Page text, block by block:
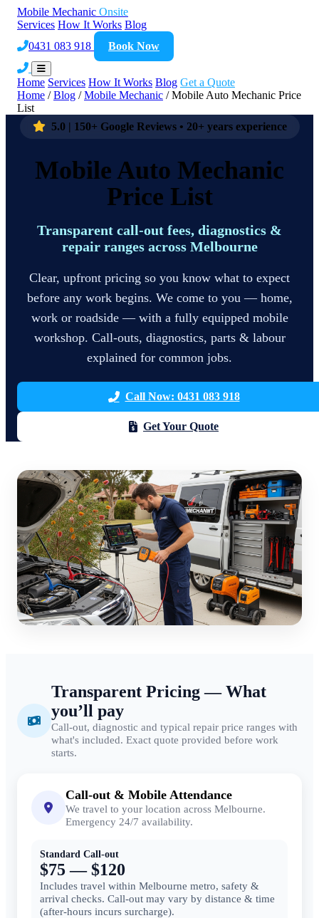
Mobile Mechanic Onsite
Services How It Works Blog
0431 083 918
Book Now
Home Services How It Works Blog Get a Quote
Home / Blog / Mobile Mechanic / Mobile Auto Mechanic Price
List
5.0 | 150+ Google Reviews • 20+ years experience
Mobile Auto Mechanic
Price List
Transparent call-out fees, diagnostics &
repair ranges across Melbourne
Clear, upfront pricing so you know what to expect
before any work begins. We come to you — home,
work or roadside — with a fully equipped mobile
workshop. Call-outs, diagnostics, parts & labour
explained for common jobs.
Call Now: 0431 083 918
Get Your Quote
Transparent Pricing — What
you’ll pay
Call-out, diagnostic and typical repair price ranges with
what's included. Exact quote provided before work
starts.
Call-out & Mobile Attendance
We travel to your location across Melbourne.
Emergency 24/7 availability.
Standard Call-out
$75 — $120
Includes travel within Melbourne metro, safety &
arrival checks. Call-out may vary by distance & time
(after-hours incurs surcharge).